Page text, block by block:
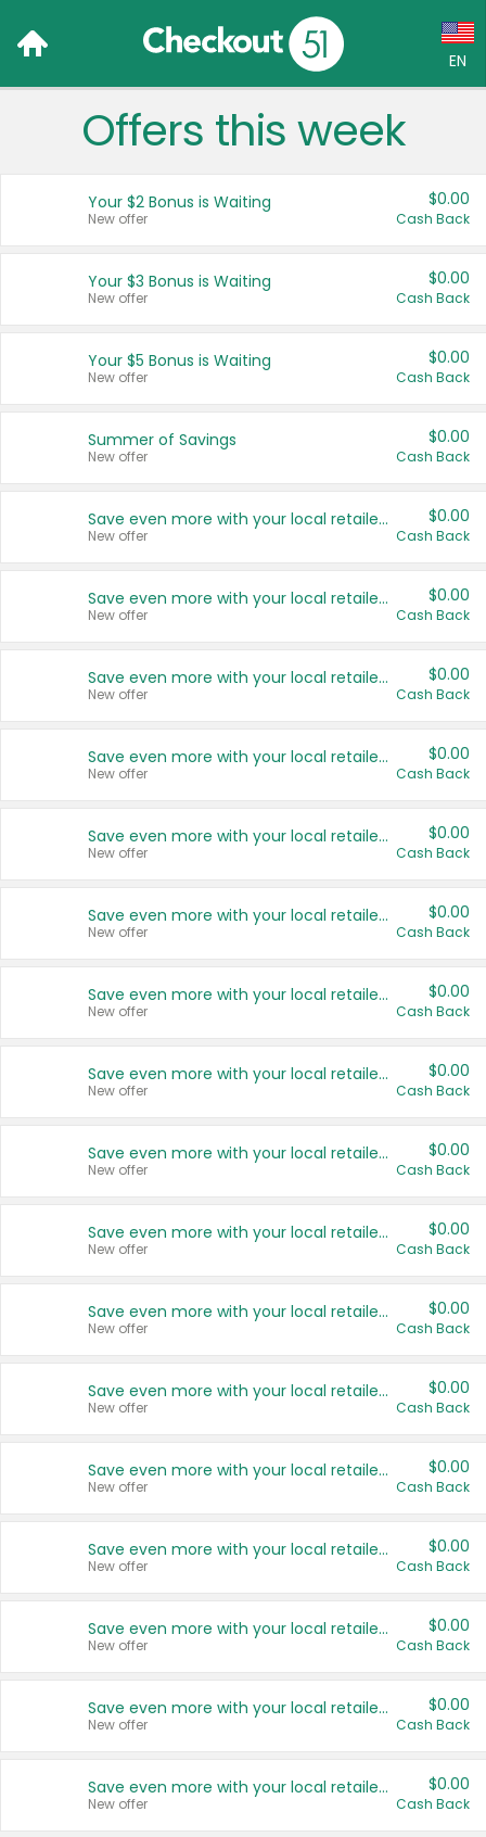
EN
Language:
Français (CA)
United States
Offers this week
Your $2 Bonus is Waiting
New offer
$0.00
Cash Back
Your $3 Bonus is Waiting
New offer
$0.00
Cash Back
Your $5 Bonus is Waiting
New offer
$0.00
Cash Back
Summer of Savings
New offer
$0.00
Cash Back
Save even more with your local retailers
New offer
$0.00
Cash Back
Save even more with your local retailers
New offer
$0.00
Cash Back
Save even more with your local retailers
New offer
$0.00
Cash Back
Save even more with your local retailers
New offer
$0.00
Cash Back
Save even more with your local retailers
New offer
$0.00
Cash Back
Save even more with your local retailers
New offer
$0.00
Cash Back
Save even more with your local retailers
New offer
$0.00
Cash Back
Save even more with your local retailers
New offer
$0.00
Cash Back
Save even more with your local retailers
New offer
$0.00
Cash Back
Save even more with your local retailers
New offer
$0.00
Cash Back
Save even more with your local retailers
New offer
$0.00
Cash Back
Save even more with your local retailers
New offer
$0.00
Cash Back
Save even more with your local retailers
New offer
$0.00
Cash Back
Save even more with your local retailers
New offer
$0.00
Cash Back
Save even more with your local retailers
New offer
$0.00
Cash Back
Save even more with your local retailers
New offer
$0.00
Cash Back
Save even more with your local retailers
New offer
$0.00
Cash Back